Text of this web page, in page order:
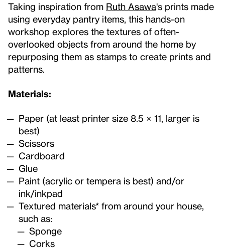
Taking inspiration from Ruth Asawa's prints made
using everyday pantry items, this hands-on
workshop explores the textures of often-
overlooked objects from around the home by
repurposing them as stamps to create prints and
patterns.
Materials:
Paper (at least printer size 8.5 × 11, larger is
best)
Scissors
Cardboard
Glue
Paint (acrylic or tempera is best) and/or
ink/inkpad
Textured materials* from around your house,
such as:
Sponge
Corks